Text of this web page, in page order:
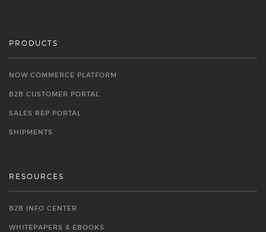
PRODUCTS
NOW COMMERCE PLATFORM
B2B CUSTOMER PORTAL
SALES REP PORTAL
SHIPMENTS
RESOURCES
B2B INFO CENTER
WHITEPAPERS & EBOOKS